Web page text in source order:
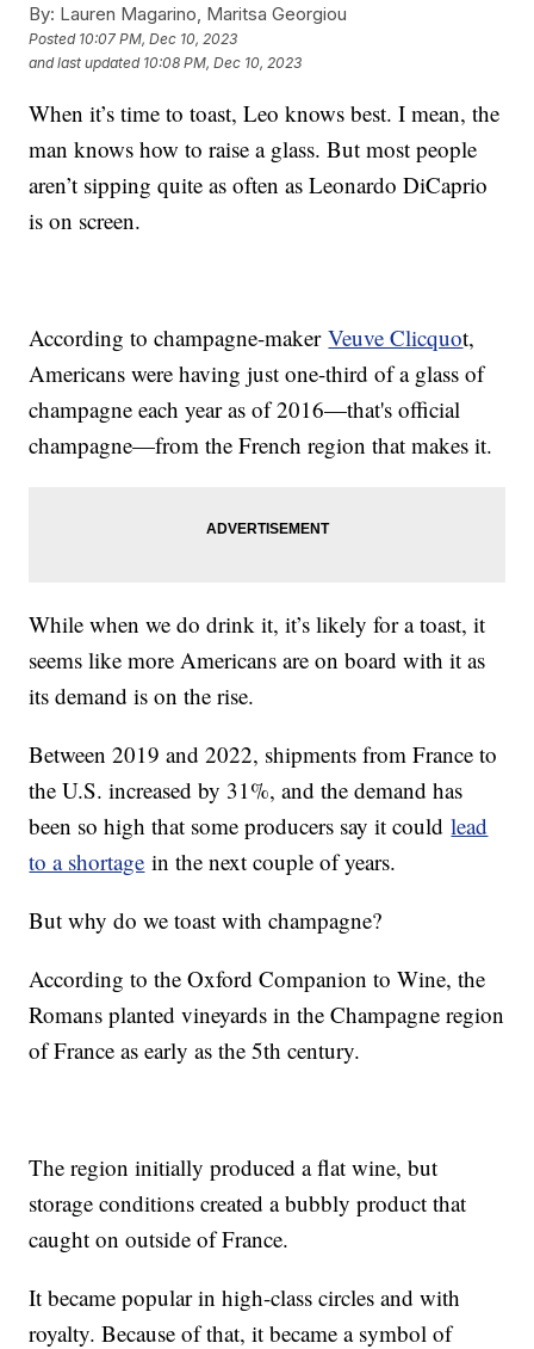
By: Lauren Magarino, Maritsa Georgiou
Posted 10:07 PM, Dec 10, 2023
and last updated 10:08 PM, Dec 10, 2023
When it’s time to toast, Leo knows best. I mean, the
man knows how to raise a glass. But most people
aren’t sipping quite as often as Leonardo DiCaprio
is on screen.
According to champagne-makerVeuve Clicquot,
Americans were having just one-third of a glass of
champagne each year as of 2016—that's official
champagne—from the French region that makes it.
While when we do drink it, it’s likely for a toast, it
seems like more Americans are on board with it as
its demand is on the rise.
Between 2019 and 2022, shipments from France to
the U.S. increased by 31%, and the demand has
been so high that some producers say it couldlead
to a shortage in the next couple of years.
But why do we toast with champagne?
According to the Oxford Companion to Wine, the
Romans planted vineyards in the Champagne region
of France as early as the 5th century.
The region initially produced a flat wine, but
storage conditions created a bubbly product that
caught on outside of France.
It became popular in high-class circles and with
royalty. Because of that, it became a symbol of